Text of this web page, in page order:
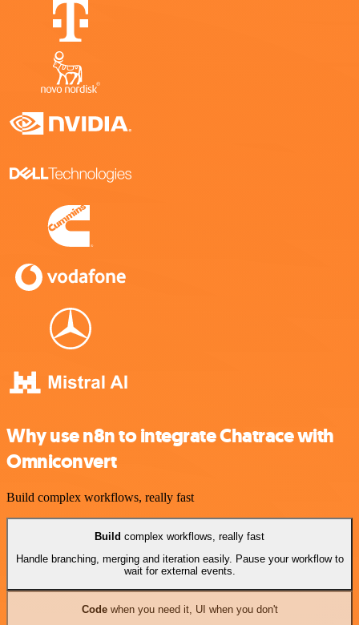
Why use n8n to integrate Chatrace with
Omniconvert
Build complex workflows, really fast
Build complex workflows, really fast
Handle branching, merging and iteration easily. Pause your workflow to
wait for external events.
Codewhen you need it, UI when you don't